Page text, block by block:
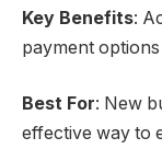
Key Benefits:
payment
Best For: New
effective way to